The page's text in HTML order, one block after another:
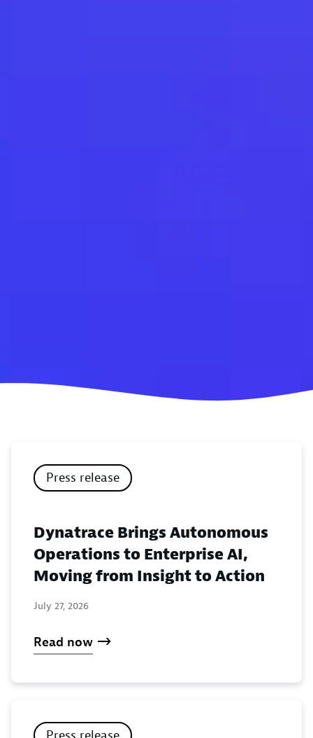
Press release
Dynatrace Brings Autonomous
Operations to Enterprise AI,
Moving from Insight to Action
July 27, 2026
Read now